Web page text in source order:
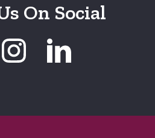
On Social